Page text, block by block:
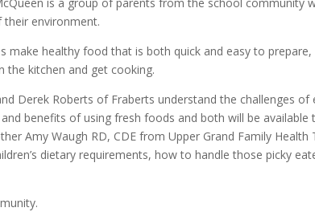
their environment.
make healthy food that is both quick and easy to prepare,
the kitchen and get cooking.
Derek Roberts of Fraberts understand the challenges
benefits of using fresh foods and both will be available
Amy Waugh RD, CDE from Upper Grand Family Health
dietary requirements, how to handle those picky